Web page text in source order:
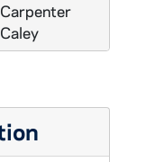
Carpenter
Caley